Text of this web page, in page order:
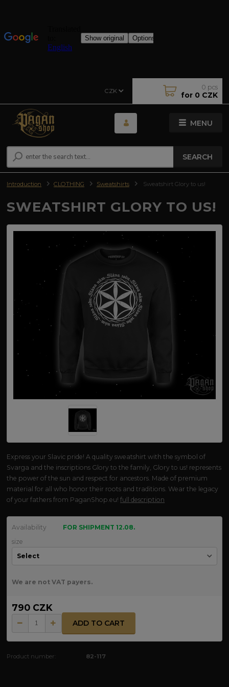
MENU
CZK
SEARCH
0 pcs
for 0 CZK
Introduction CLOTHING Sweatshirts Sweatshirt Glory to us!
SWEATSHIRT GLORY TO US!
Express your Slavic pride! A quality sweatshirt with the symbol of
Svarga and the inscriptions Glory to the family, Glory to us! represents
the power of the sun and respect for ancestors. Made of premium
material for all who honor their roots and traditions. Wear the legacy
of your fathers from PaganShop.eu!full description
Availability
FOR SHIPMENT 12.08.
size
We are not VAT payers.
790 CZK
ADD TO CART
Product number: 82-117